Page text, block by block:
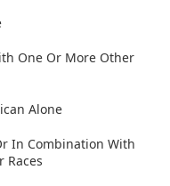
One Or More Other
Alone
In Combination With
Races